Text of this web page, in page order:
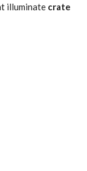
illuminate crate